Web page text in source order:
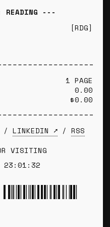
READING ---
[RDG]
1 PAGE
0.00
$0.00
/ LINKEDIN ➚ / RSS
VISITING
23:01:32